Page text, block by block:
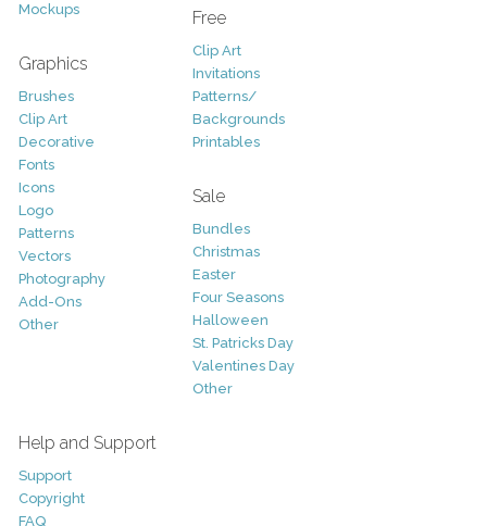
Mockups
Graphics
Brushes
Clip Art
Decorative
Fonts
Icons
Logo
Patterns
Vectors
Photography
Add-Ons
Other
Free
Clip Art
Invitations
Patterns/
Backgrounds
Printables
Sale
Bundles
Christmas
Easter
Four Seasons
Halloween
St. Patricks Day
Valentines Day
Other
Help and Support
Support
Copyright
FAQ